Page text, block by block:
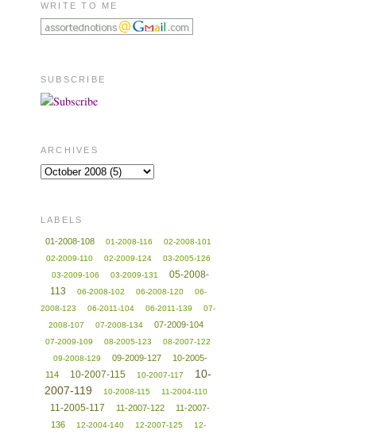
WRITE TO ME
SUBSCRIBE
ARCHIVES
LABELS
01-2008-108 01-2008-116
02-2008-101
02-2009-110
02-2009-124
03-2005-126
03-2009-106
03-2009-131
05-2008-
113
06-2008-102 06-2008-120
06-
2008-123
06-2011-104 06-2011-139
07-
2008-107
07-2008-134 07-2009-104
07-2009-109 08-2005-123
08-2007-122
09-2008-129
09-2009-127
10-2005-
114
10-2007-115 10-2007-117
10-
2007-119
10-2008-115 11-2004-110
11-2005-117 11-2007-122
11-2007-
136
12-2004-140 12-2007-125
12-